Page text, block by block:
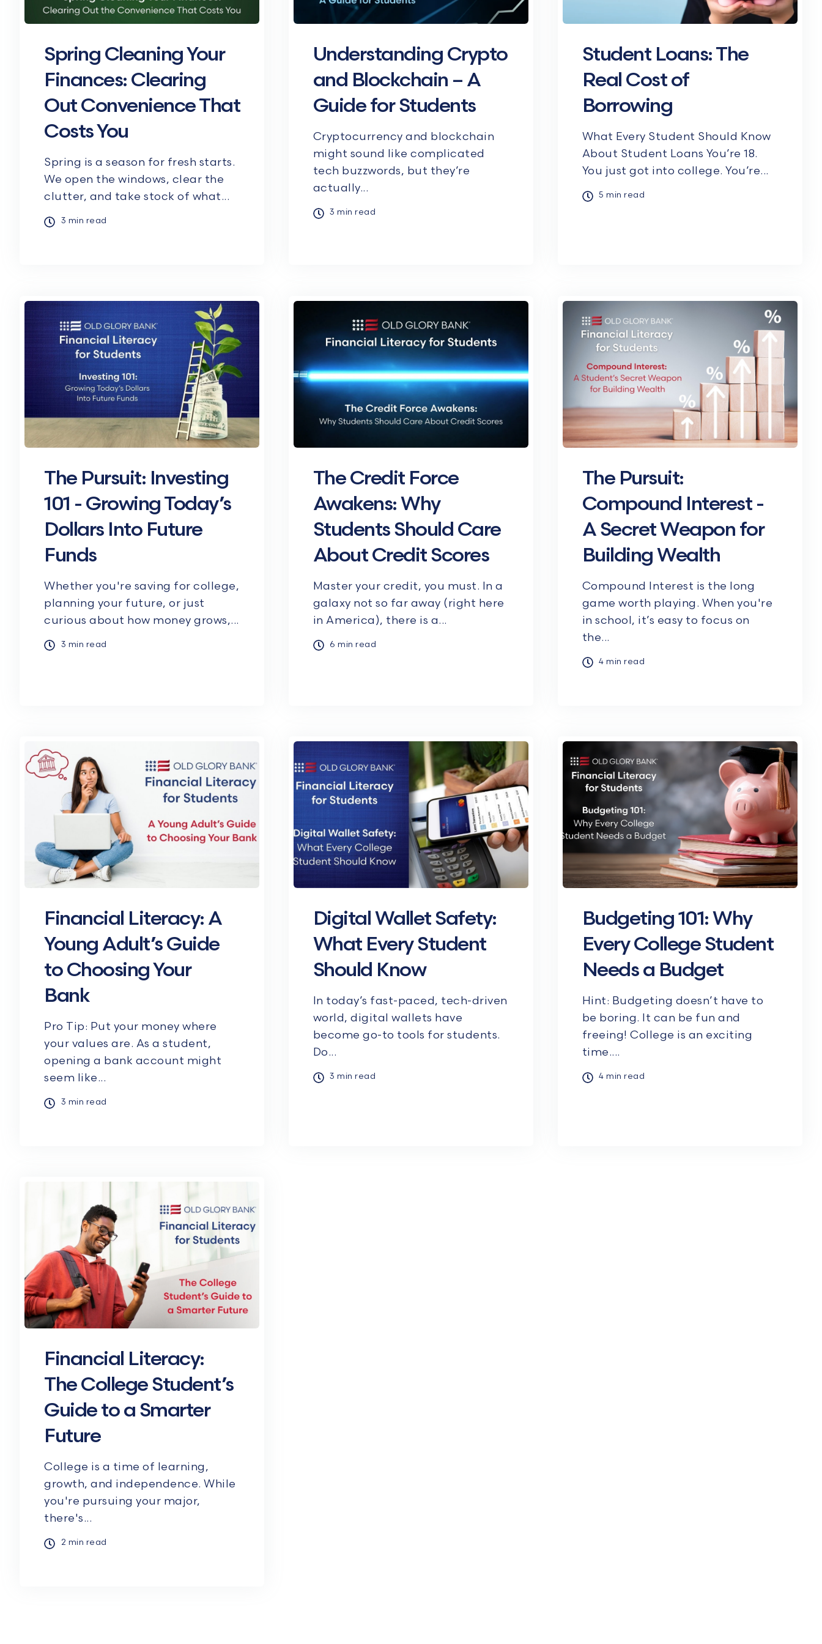
Spring Cleaning Your
Finances: Clearing
Out Convenience That
Costs You
Spring is a season for fresh starts.
We open the windows, clear the
clutter, and take stock of what...
3 min read
Understanding Crypto
and Blockchain – A
Guide for Students
Cryptocurrency and blockchain
might sound like complicated
tech buzzwords, but they’re
actually...
3 min read
Student Loans: The
Real Cost of
Borrowing
What Every Student Should Know
About Student Loans You’re 18.
You just got into college. You’re...
5 min read
The Pursuit: Investing
101 - Growing Today’s
Dollars Into Future
Funds
Whether you're saving for college,
planning your future, or just
curious about how money grows,...
3 min read
The Credit Force
Awakens: Why
Students Should Care
About Credit Scores
Master your credit, you must. In a
galaxy not so far away (right here
in America), there is a...
6 min read
The Pursuit:
Compound Interest -
A Secret Weapon for
Building Wealth
Compound Interest is the long
game worth playing. When you're
in school, it’s easy to focus on
the...
4 min read
Financial Literacy: A
Young Adult’s Guide
to Choosing Your
Bank
Pro Tip: Put your money where
your values are. As a student,
opening a bank account might
seem like...
3 min read
Digital Wallet Safety:
What Every Student
Should Know
In today’s fast-paced, tech-driven
world, digital wallets have
become go-to tools for students.
Do...
3 min read
Budgeting 101: Why
Every College Student
Needs a Budget
Hint: Budgeting doesn’t have to
be boring. It can be fun and
freeing! College is an exciting
time....
4 min read
Financial Literacy:
The College Student’s
Guide to a Smarter
Future
College is a time of learning,
growth, and independence. While
you're pursuing your major,
there's...
2 min read